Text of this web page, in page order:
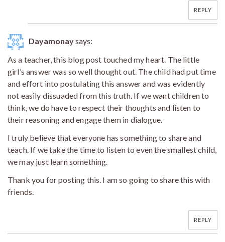
REPLY
Dayamonaysays:
As a teacher, this blog post touched my heart. The little
girl’s answer was so well thought out. The child had put time
and effort into postulating this answer and was evidently
not easily dissuaded from this truth. If we want children to
think, we do have to respect their thoughts and listen to
their reasoning and engage them in dialogue.
I truly believe that everyone has something to share and
teach. If we take the time to listen to even the smallest child,
we may just learn something.
Thank you for posting this. I am so going to share this with
friends.
REPLY